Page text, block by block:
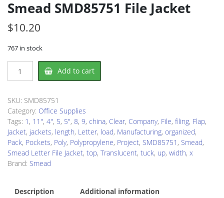
Smead SMD85751 File Jacket
$10.20
767 in stock
SMD85751
Jacket
quantity
Add to cart
SKU: SMD85751
Category: Office Supplies
Tags: 1 , 11", 4", 5, 5", 8, 9, china, Clear, Company, File, filing, Flap,
Jacket, jackets, length, Letter, load, Manufacturing, organized,
Pack, Pockets, Poly, Polypropylene, Project, SMD85751 , Smead,
Smead Letter File Jacket, top, Translucent, tuck, up, width, x
Brand: Smead
Description Additional information